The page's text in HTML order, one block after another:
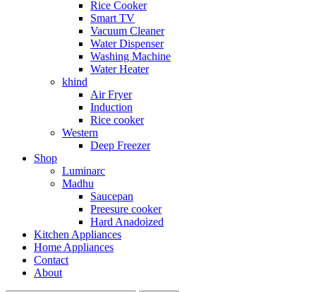
Rice Cooker
Smart TV
Vacuum Cleaner
Water Dispenser
Washing Machine
Water Heater
khind
Air Fryer
Induction
Rice cooker
Western
Deep Freezer
Shop
Luminarc
Madhu
Saucepan
Preesure cooker
Hard Anadoized
Kitchen Appliances
Home Appliances
Contact
About